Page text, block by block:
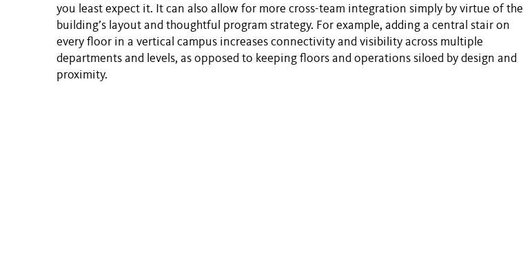
you least expect it. It can also allow for more cross-team integration simply by virtue of the
building’s layout and thoughtful program strategy. For example, adding a central stair on
every floor in a vertical campus increases connectivity and visibility across multiple
departments and levels, as opposed to keeping floors and operations siloed by design and
proximity.